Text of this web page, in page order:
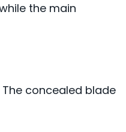
the main
concealed blade